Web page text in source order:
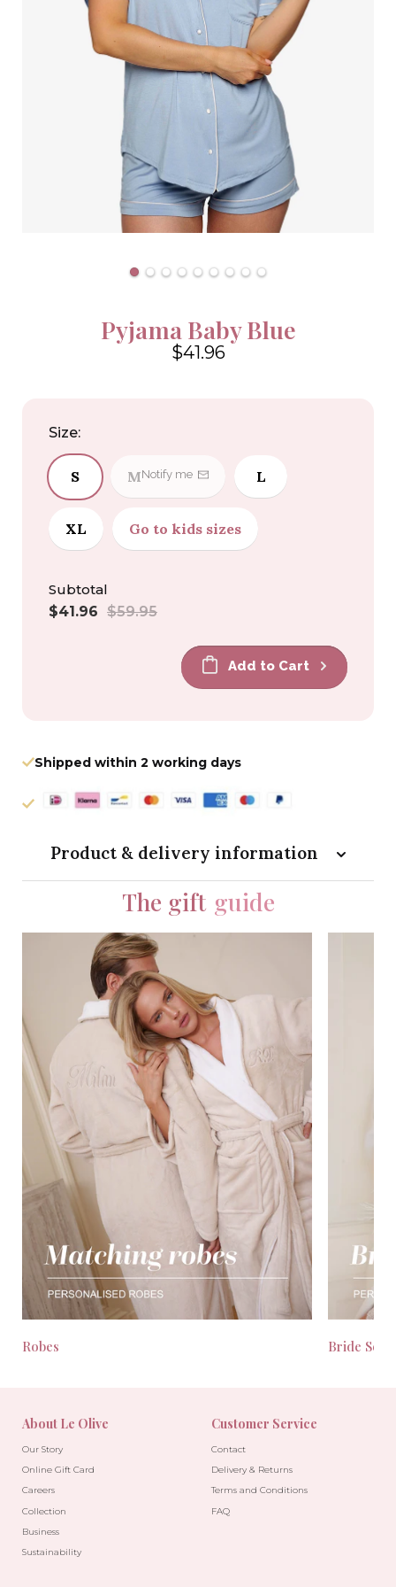
Pyjama Baby Blue
$41.96
Size:
S MNotify me L
XL Go to kids sizes
Subtotal
Sale
$41.96 Regular
$59.95
Add to Cart
Shipped within 2 working days
Product & delivery information
The gift guide
Robes Bride
About Le Olive
Our Story
Online Gift Card
Careers
Collection
Business
Sustainability
Customer Service
Contact
Delivery & Returns
Terms and Conditions
FAQ